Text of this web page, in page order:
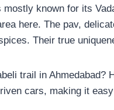
known for its
here. The pav,
Their true
trail in Ahmedabad?
cars, making it